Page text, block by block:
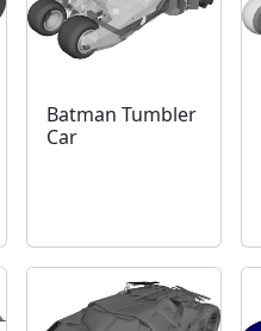
Batman Tumbler
Car